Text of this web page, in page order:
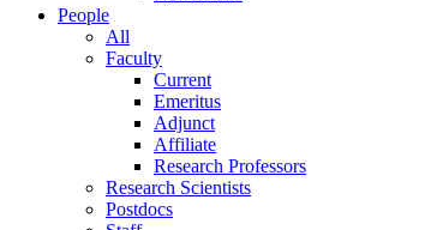
People
All
Faculty
Current
Emeritus
Adjunct
Affiliate
Research Professors
Research Scientists
Postdocs